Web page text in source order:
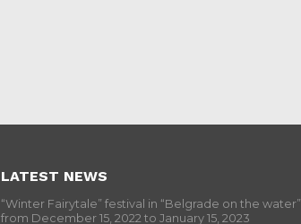
LATEST NEWS
“Winter Fairytale” festival in “Belgrade on the water”
from December 15, 2022 to January 15, 2023